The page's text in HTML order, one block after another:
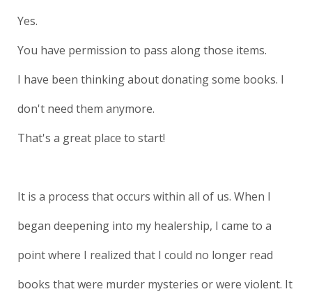
Yes.
You have permission to pass along those items.
I have been thinking about donating some books. I
don't need them anymore.
That's a great place to start!
It is a process that occurs within all of us. When I
began deepening into my healership, I came to a
point where I realized that I could no longer read
books that were murder mysteries or were violent. It